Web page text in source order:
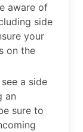
aware of
side
your
on the
a side
an
sure to